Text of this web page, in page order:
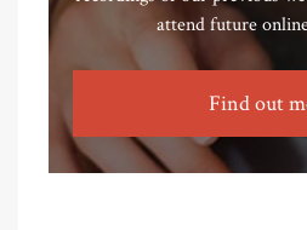
attend future
Find out